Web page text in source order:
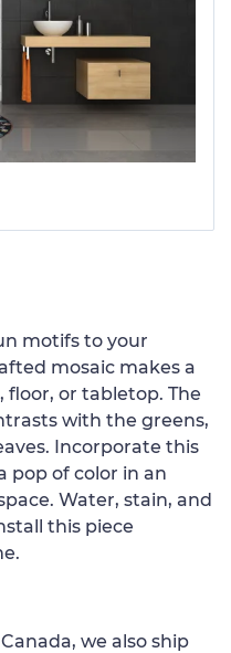
motifs to your
mosaic makes a
or tabletop. The
with the greens,
Incorporate this
pop of color in an
Water, stain, and
this piece
we also ship